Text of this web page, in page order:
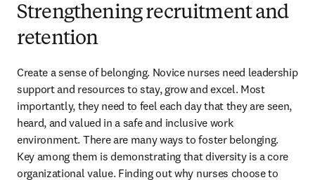
Strengthening recruitment and
retention
Create a sense of belonging. Novice nurses need leadership
support and resources to stay, grow and excel. Most
importantly, they need to feel each day that they are seen,
heard, and valued in a safe and inclusive work
environment. There are many ways to foster belonging.
Key among them is demonstrating that diversity is a core
organizational value. Finding out why nurses choose to